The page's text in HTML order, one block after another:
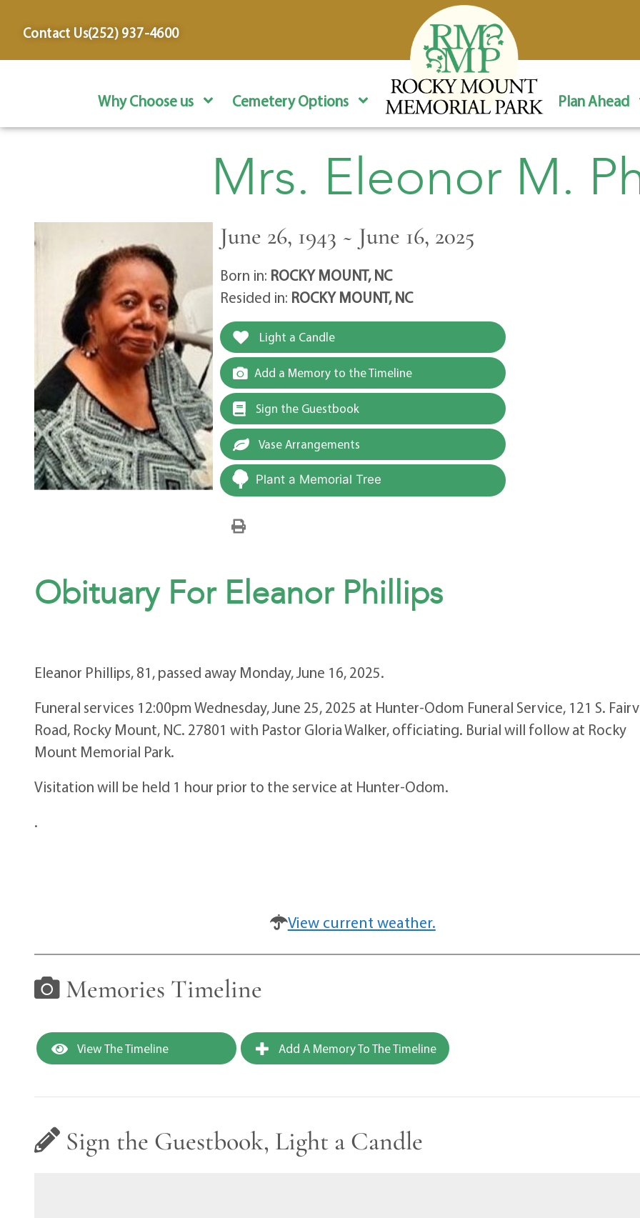
Contact Us(252) 937-4600
Why Choose us Cemetery Options Plan Ahead
Mrs. Eleonor M.
June 26, 1943 ~ June 16, 2025
Born in: ROCKY MOUNT, NC
Resided in: ROCKY MOUNT, NC
Light a Candle
Add a Memory to the Timeline
Sign the Guestbook
Vase Arrangements
Plant a Memorial Tree
Obituary For Eleanor Phillips
Eleanor Phillips, 81, passed away Monday, June 16, 2025.
Funeral services 12:00pm Wednesday, June 25, 2025 at Hunter-Odom Funeral Service, 121 S.
Road, Rocky Mount, NC. 27801 with Pastor Gloria Walker, officiating. Burial will follow at Rocky
Mount Memorial Park.
Visitation will be held 1 hour prior to the service at Hunter-Odom.
.
View current weather.
Memories Timeline
View The Timeline Add A Memory To The Timeline
Sign the Guestbook, Light a Candle